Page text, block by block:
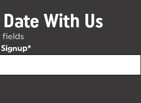
With Us
fields
*